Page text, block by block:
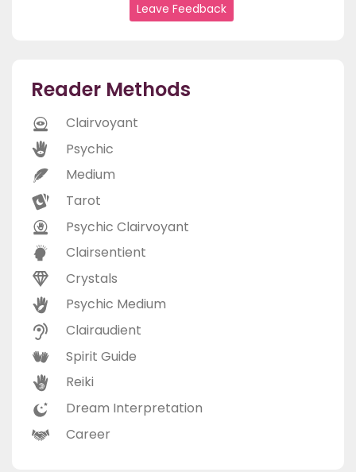
Leave Feedback
Reader Methods
Clairvoyant
Psychic
Medium
Tarot
Psychic Clairvoyant
Clairsentient
Crystals
Psychic Medium
Clairaudient
Spirit Guide
Reiki
Dream Interpretation
Career